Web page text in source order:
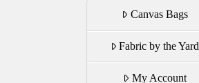
Canvas Bags
Fabric by the Yard
My Account